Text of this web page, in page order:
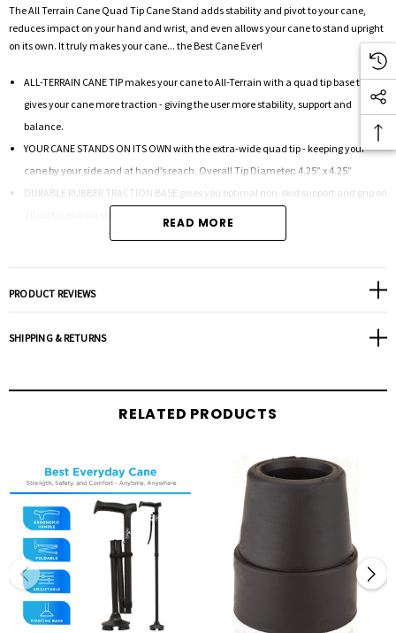
The All Terrain Cane Quad Tip Cane Stand adds stability and pivot to your cane,
reduces impact on your hand and wrist, and even allows your cane to stand upright
on its own. It truly makes your cane... the Best Cane Ever!
ALL-TERRAIN CANE TIP makes your cane to All-Terrain with a quad tip base that
gives your cane more traction - giving the user more stability, support and
balance.
YOUR CANE STANDS ON ITS OWN with the extra-wide quad tip - keeping your
cane by your side and at hand’s reach. Overall Tip Diameter: 4.25” x 4.25”
DURABLE RUBBER TRACTION BASE gives you optimal non-skid support and grip on
QUAD BASE HAS THE IDEAL FLEX to give your traction and support while getting
ADD TO ANY CANE with a tube diameter of 3/4” or .75”. Easy to install: Remove the
existing tip and insert the quad tip opening over cane tube. Push the Quad Tip on
the ground to make sure the cane tube is fully inserted and secured to the cane.
Overall Height (inches):2.75
Overall Depth (inches):4.25
Tip Size (inches):
READ MORE
PRODUCT REVIEWS
SHIPPING & RETURNS
RELATED PRODUCTS